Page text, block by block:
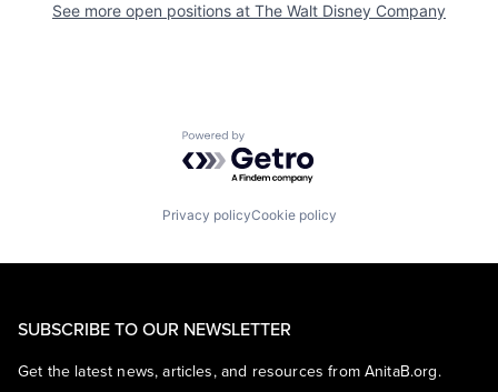
See more open positions at The Walt Disney Company
Powered by Getro.com
Privacy policyCookie policy
SUBSCRIBE TO OUR NEWSLETTER
Get the latest news, articles, and resources from AnitaB.org.